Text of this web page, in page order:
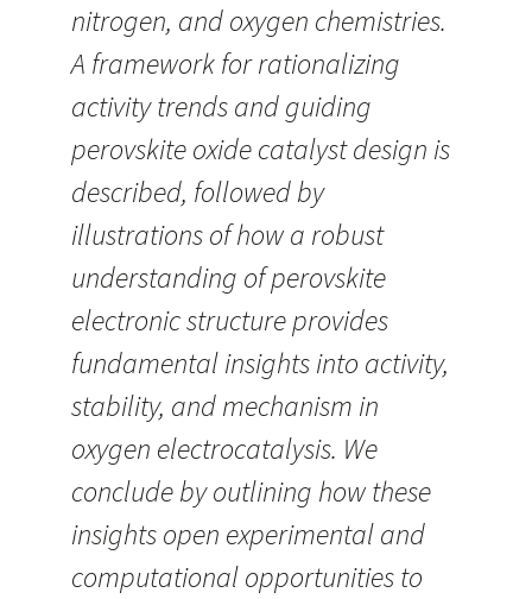
nitrogen, and oxygen chemistries.
A framework for rationalizing
activity trends and guiding
perovskite oxide catalyst design is
described, followed by
illustrations of how a robust
understanding of perovskite
electronic structure provides
fundamental insights into activity,
stability, and mechanism in
oxygen electrocatalysis. We
conclude by outlining how these
insights open experimental and
computational opportunities to